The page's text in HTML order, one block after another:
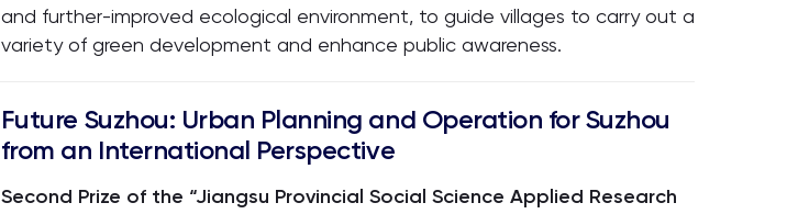
and further-improved ecological environment, to guide villages to carry out a
variety of green development and enhance public awareness.
Future Suzhou: Urban Planning and Operation for Suzhou
from an International Perspective
Second Prize of the “Jiangsu Provincial Social Science Applied Research